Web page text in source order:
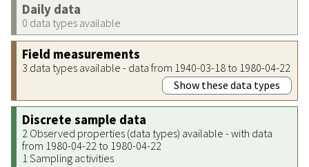
Daily data
0 data types available
Field measurements
3 data types available - data from 1940-03-18 to 1980-04-22
Show these data types
Discrete sample data
2 Observed properties (data types) available - with data
from 1980-04-22 to 1980-04-22
1 Sampling activities